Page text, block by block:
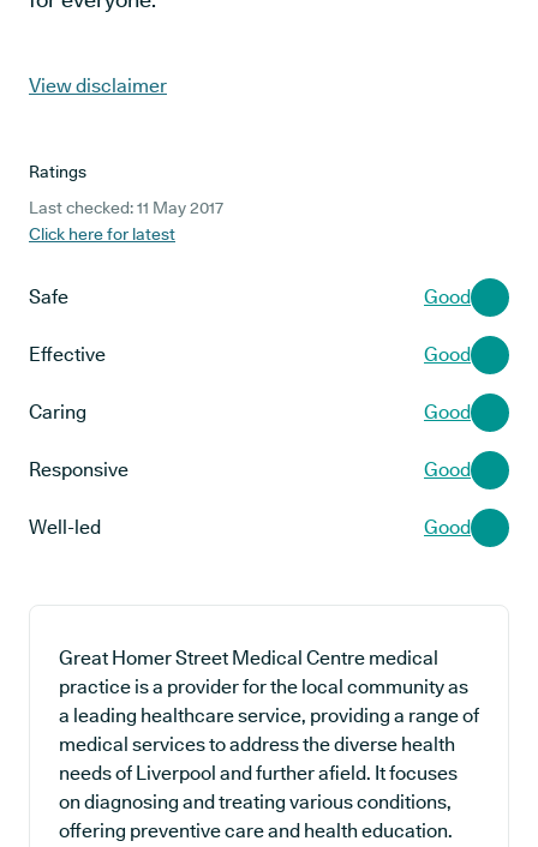
View disclaimer
Ratings
Last checked: 11 May 2017
Click here for latest
Safe Good
Effective Good
Caring Good
Responsive Good
Well-led Good
Great Homer Street Medical Centre medical
practice is a provider for the local community as
a leading healthcare service, providing a range of
medical services to address the diverse health
needs of Liverpool and further afield. It focuses
on diagnosing and treating various conditions,
offering preventive care and health education.